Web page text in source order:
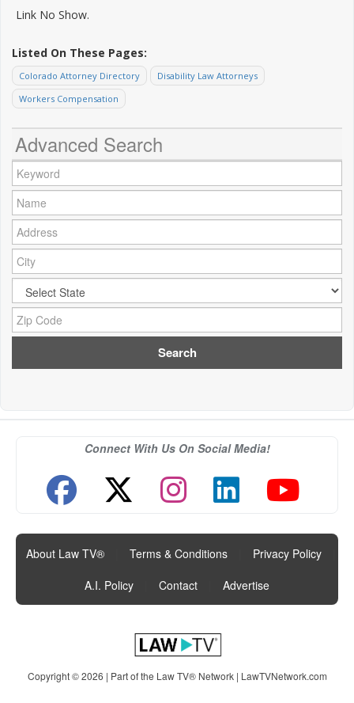
Link No Show.
Listed On These Pages:
Colorado Attorney Directory
Disability Law Attorneys
Workers Compensation
Advanced Search
Connect With Us On Social Media!
About Law TV® Terms & Conditions Privacy Policy
A.I. Policy
Contact Advertise
Copyright © 2026 | Part of the Law TV® Network | LawTVNetwork.com